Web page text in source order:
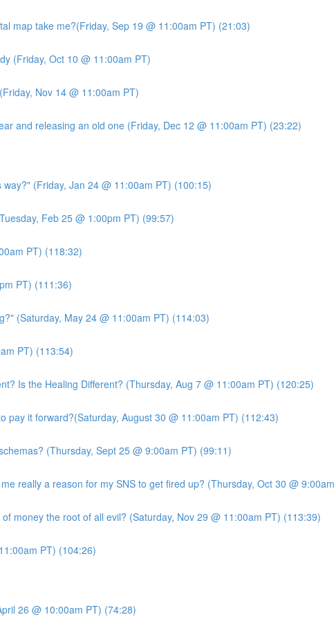
map take me?(Friday, Sep 19 @ 11:00am PT) (21:03)
(Friday, Oct 10 @ 11:00am PT)
Nov 14 @ 11:00am PT)
and releasing an old one (Friday, Dec 12 @ 11:00am PT) (23:22)
(Friday, Jan 24 @ 11:00am PT) (100:15)
Feb 25 @ 1:00pm PT) (99:57)
PT) (118:32)
PT) (111:36)
(Saturday, May 24 @ 11:00am PT) (114:03)
PT) (113:54)
Is the Healing Different? (Thursday, Aug 7 @ 11:00am PT) (120:25)
pay it forward?(Saturday, August 30 @ 11:00am PT) (112:43)
(Thursday, Sept 25 @ 9:00am PT) (99:11)
really a reason for my SNS to get fired up? (Thursday, Oct 30 @
money the root of all evil? (Saturday, Nov 29 @ 11:00am PT) (113:39)
PT) (104:26)
26 @ 10:00am PT) (74:28)